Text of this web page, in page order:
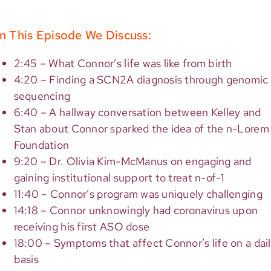
This Episode We Discuss:
2:45 – What Connor’s life was like from birth
4:20 – Finding a SCN2A diagnosis through genomic
sequencing
6:40 – A hallway conversation between Kelley and
Stan about Connor sparked the idea of the n-Lorem
Foundation
9:20 – Dr. Olivia Kim-McManus on engaging and
gaining institutional support to treat n-of-1
11:40 – Connor’s program was uniquely challenging
14:18 – Connor unknowingly had coronavirus upon
receiving his first ASO dose
18:00 – Symptoms that affect Connor’s life on a
basis